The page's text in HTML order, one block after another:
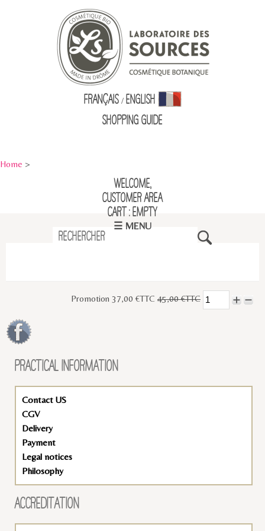
Français/ English
Shopping Guide
Home >
Welcome,
Customer Area
Cart : empty
☰ MENU
Promotion 37,00 €TTC 45,00 €TTC
PRACTICAL INFORMATION
Contact US
CGV
Delivery
Payment
Legal notices
Philosophy
ACCREDITATION